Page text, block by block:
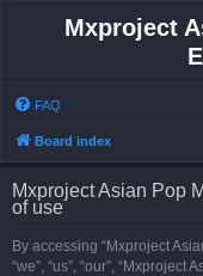
Mxproject
FAQ
Board index
Mxproject Asian Pop
of use
By accessing “Mxproject
“we”, “us”, “our”,